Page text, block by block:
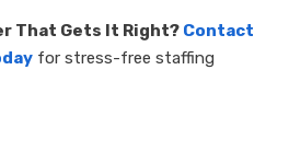
That Gets It Right? Contact
for stress-free staffing